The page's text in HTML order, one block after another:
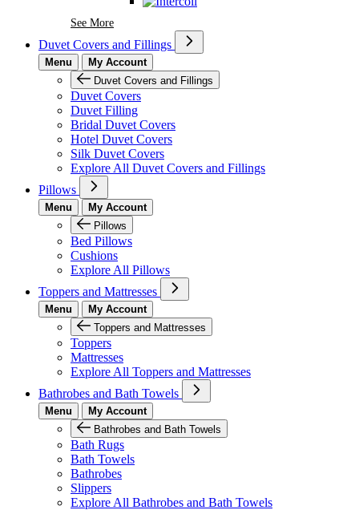
See MoreSee More Brands At Karaz Linen
Duvet Covers and Fillings
Menu
My Account
Duvet Covers and Fillings
Duvet Covers
Duvet Filling
Bridal Duvet Covers
Hotel Duvet Covers
Silk Duvet Covers
Explore All Duvet Covers and Fillings
Pillows
Menu
My Account
Pillows
Bed Pillows
Cushions
Explore All Pillows
Toppers and Mattresses
Menu
My Account
Toppers and Mattresses
Toppers
Mattresses
Explore All Toppers and Mattresses
Bathrobes and Bath Towels
Menu
My Account
Bathrobes and Bath Towels
Bath Rugs
Bath Towels
Bathrobes
Slippers
Explore All Bathrobes and Bath Towels